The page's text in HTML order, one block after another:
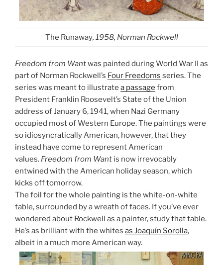
The Runaway, 1958, Norman Rockwell
Freedom from Wantwas painted during World War II as
part of Norman Rockwell’s Four Freedoms series. The
series was meant to illustrate a passage from
President Franklin Roosevelt’s State of the Union
address of January 6, 1941, when Nazi Germany
occupied most of Western Europe. The paintings were
so idiosyncratically American, however, that they
instead have come to represent American
values. Freedom from Want is now irrevocably
entwined with the American holiday season, which
kicks off tomorrow.
The foil for the whole painting is the white-on-white
table, surrounded by a wreath of faces. If you’ve ever
wondered about Rockwell as a painter, study that table.
He’s as brilliant with the whites as Joaquín Sorolla,
albeit in a much more American way.